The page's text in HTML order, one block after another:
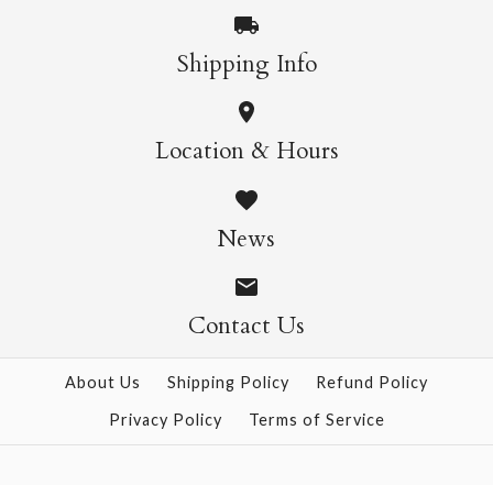
More Details →
More Details →
Wildflowers Poster
Wrap
$9.00
More Details →
ONLY 1 LEFT!
Cacti & Succulents
Poster Wrap
$9.00
More Details →
Shipping Info
Location & Hours
News
Contact Us
About Us Shipping Policy
Refund Policy
Privacy Policy
Terms of Service